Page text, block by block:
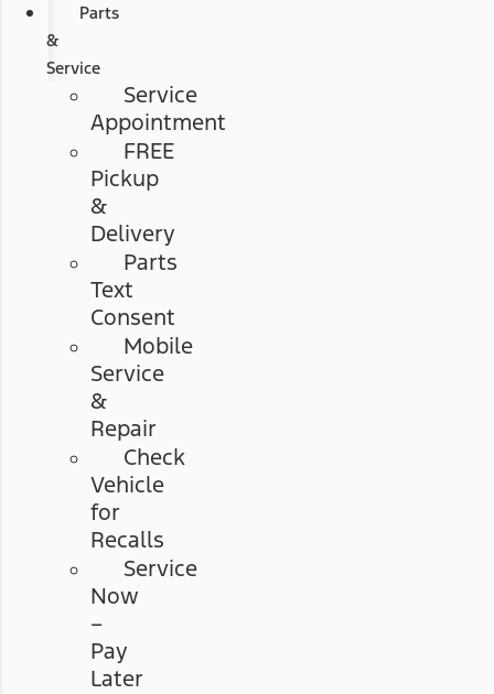
Parts
&
Service
Service
Appointment
FREE
Pickup
&
Delivery
Parts
Text
Consent
Mobile
Service
&
Repair
Check
Vehicle
for
Recalls
Service
Now
–
Pay
Later